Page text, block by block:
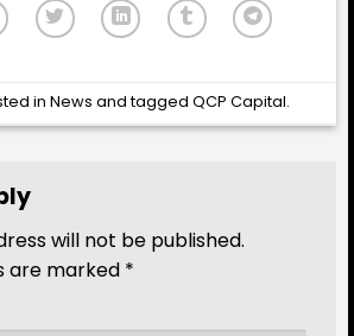
inNews and taggedQCP Capital.
will not be published.
are marked *